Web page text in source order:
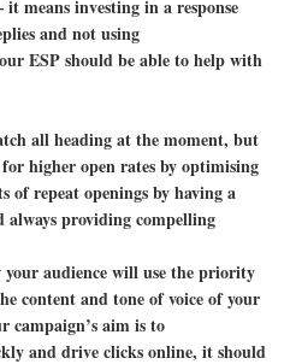
means investing in a response
and not using
ESP should be able to help with
all heading at the moment, but
higher open rates by optimising
of repeat openings by having a
always providing compelling
your audience will use the priority
content and tone of voice of your
campaign’s aim is to
and drive clicks online, it should